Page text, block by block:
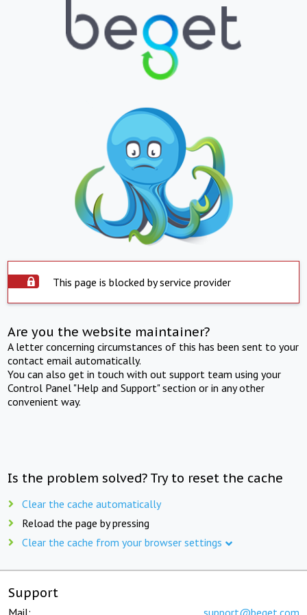
This page is blocked by service provider
Are you the website maintainer?
A letter concerning circumstances of this has been sent to your
contact email automatically.
You can also get in touch with out support team using your
Control Panel "Help and Support" section or in any other
convenient way.
Is the problem solved? Try to reset the cache
Clear the cache automatically
Reload the page by pressing
Clear the cache from your browser settings
Support
Mail: support@beget.com